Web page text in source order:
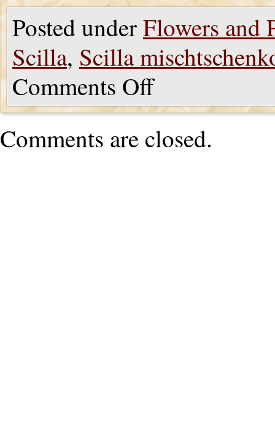
Posted underFlowers and
Scilla, Scilla
Comments Off
Comments are closed.